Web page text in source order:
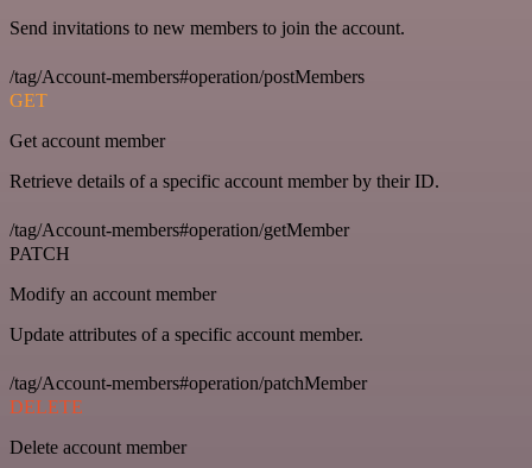
Send invitations to new members to join the account.
/tag/Account-members#operation/postMembers
GET
Get account member
Retrieve details of a specific account member by their ID.
/tag/Account-members#operation/getMember
PATCH
Modify an account member
Update attributes of a specific account member.
/tag/Account-members#operation/patchMember
DELETE
Delete account member